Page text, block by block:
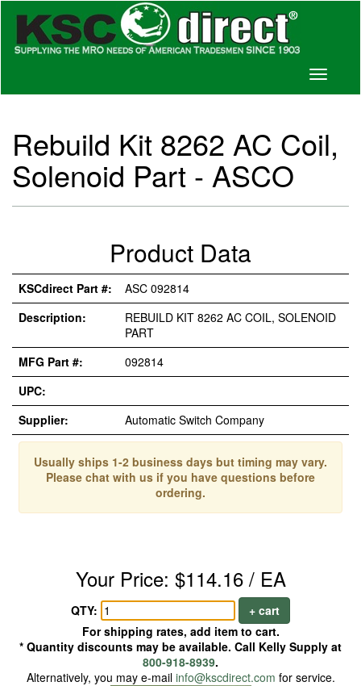
Toggle
Rebuild Kit 8262 AC Coil,
Solenoid Part - ASCO
Product Data
KSCdirect Part #:
ASC 092814
Description:
REBUILD KIT 8262 AC COIL, SOLENOID
PART
MFG Part #:
092814
UPC:
Supplier:
Automatic Switch Company
Usually ships 1-2 business days but timing may vary.
Please chat with us if you have questions before
ordering.
Your Price: $114.16 / EA
QTY:
+ cart
For shipping rates, add item to cart.
* Quantity discounts may be available. Call Kelly Supply at
800-918-8939.
Alternatively, you may e-mail info@kscdirect.com for service.